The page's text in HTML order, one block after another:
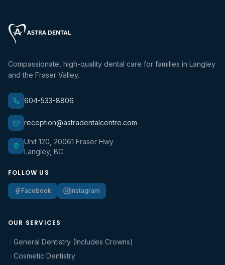
Compassionate, high-quality dental care for families in Langley
and the Fraser Valley.
604-533-8806
reception@astradentalcentre.com
Unit 120, 20061 Fraser Hwy
Langley, BC
FOLLOW US
Facebook Instagram
OUR SERVICES
General Dentistry (Includes Crowns)
Cosmetic Dentistry